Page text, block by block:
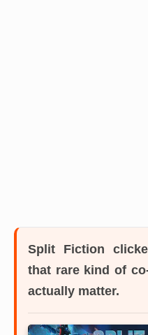
Split Fiction
that rare kind of
actually matter.